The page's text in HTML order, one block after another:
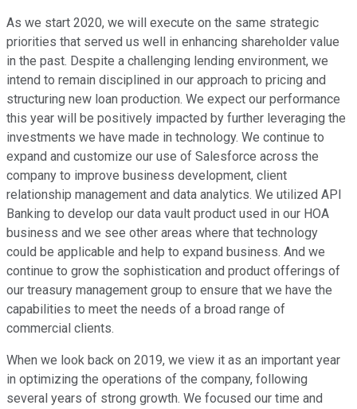
As we start 2020, we will execute on the same strategic
priorities that served us well in enhancing shareholder value
in the past. Despite a challenging lending environment, we
intend to remain disciplined in our approach to pricing and
structuring new loan production. We expect our performance
this year will be positively impacted by further leveraging the
investments we have made in technology. We continue to
expand and customize our use of Salesforce across the
company to improve business development, client
relationship management and data analytics. We utilized API
Banking to develop our data vault product used in our HOA
business and we see other areas where that technology
could be applicable and help to expand business. And we
continue to grow the sophistication and product offerings of
our treasury management group to ensure that we have the
capabilities to meet the needs of a broad range of
commercial clients.
When we look back on 2019, we view it as an important year
in optimizing the operations of the company, following
several years of strong growth. We focused our time and